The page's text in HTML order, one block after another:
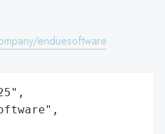
enduesoftware